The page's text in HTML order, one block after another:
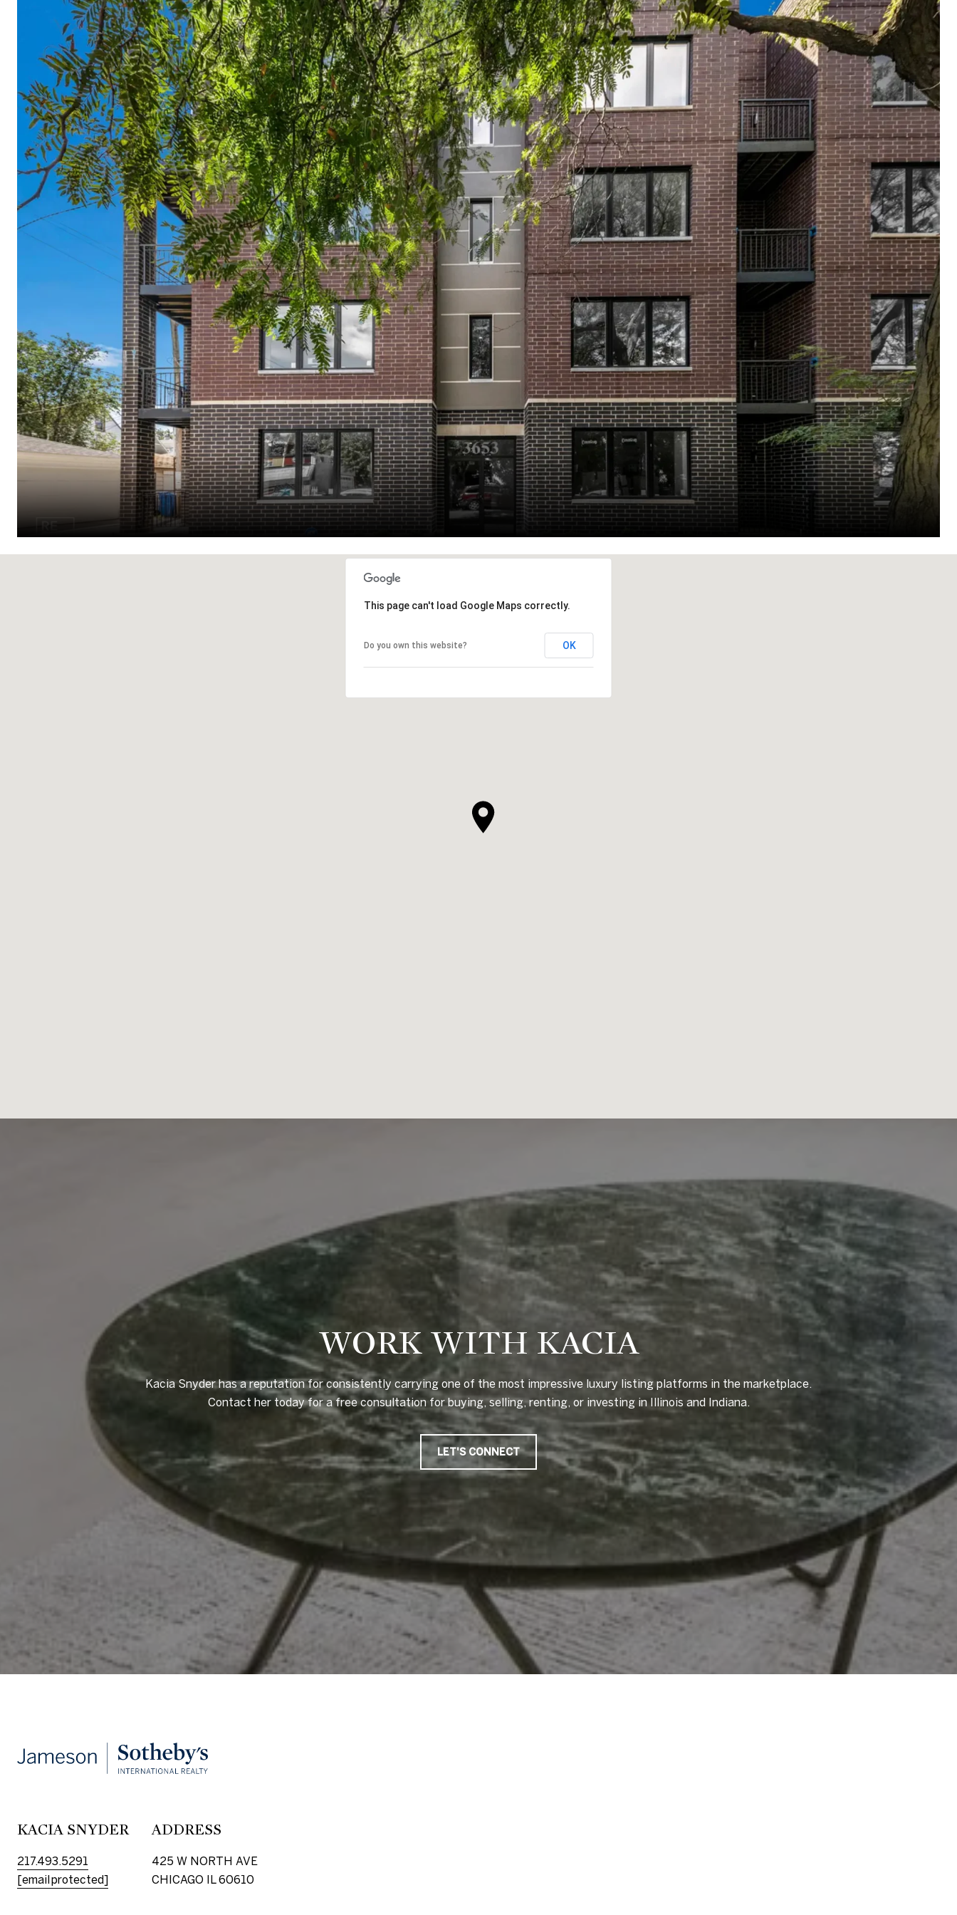
This page can't load Google Maps correctly.
Do you own this website? OK
WORK WITH KACIA
Kacia Snyder has a reputation for consistently carrying one of the most impressive luxury listing platforms in the marketplace.
Contact her today for a free consultation for buying, selling, renting, or investing in Illinois and Indiana.
LET'S CONNECT
KACIA SNYDER
217.493.5291
[email protected]
ADDRESS
425 W NORTH AVE
CHICAGO IL 60610